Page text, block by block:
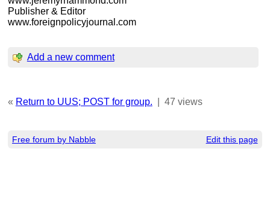
Publisher & Editor
www.foreignpolicyjournal.com
Add a new comment
« Return to UUS; POST for group. 47 views
Free forum by Nabble Edit this page